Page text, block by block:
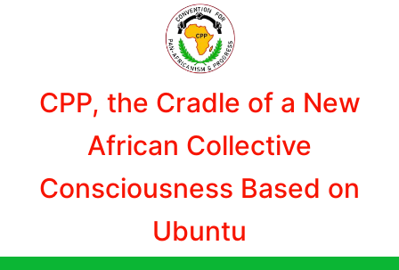
CPP, the Cradle of a New
African Collective
Consciousness Based on
Ubuntu